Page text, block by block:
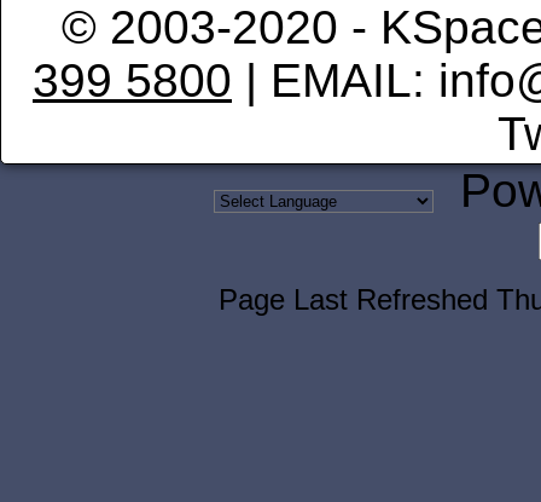
© 2003-2020 -
399 5800 | EMAIL:
Page Last Refreshed